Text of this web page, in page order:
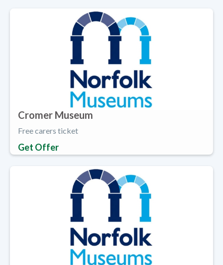
Cromer Museum
Free carers ticket
Get Offer